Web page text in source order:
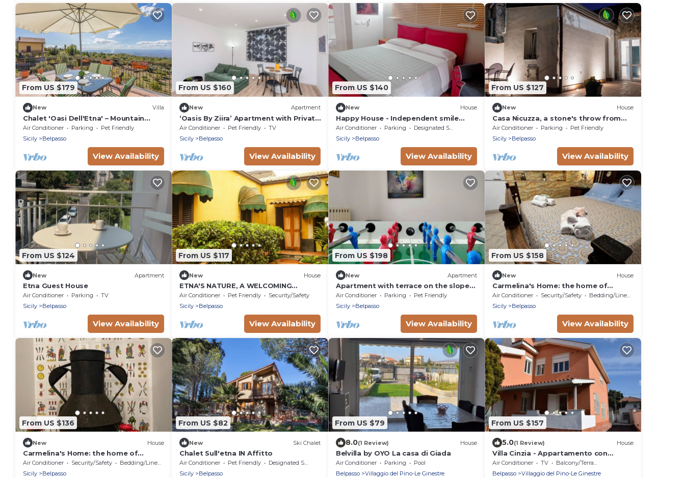
From US $179
New Villa
Chalet 'Oasi Dell'Etna' – Mountain
Views, Garden, Pet Friendly, Near Etna
Air Conditioner Parking
Pet Friendly
Sicily
Belpasso
View Availability
From US $160
New Apartment
‘Oasis By Ziira’ Apartment with Private
Terrace, Wi-Fi and Air Conditioning
Air Conditioner Pet Friendly
TV
Sicily
Belpasso
View Availability
From US $140
New House
Happy House - Independent smile
attic, comfort and private parking.
Air Conditioner Parking
Designated Smoking Area
Sicily
Belpasso
View Availability
From US $127
New House
Casa Nicuzza, a stone's throw from
Etnaland and Catania. Family&pet
friendly
Air Conditioner Parking
Pet Friendly
Sicily
Belpasso
View Availability
From US $124
New Apartment
Etna Guest House
Air Conditioner Parking
TV
Sicily
Belpasso
View Availability
From US $117
New House
ETNA'S NATURE, A WELCOMING
REFUGE
Air Conditioner Pet Friendly
Security/Safety
Sicily
Belpasso
View Availability
From US $198
New Apartment
Apartment with terrace on the slopes
of Mount Etna
Air Conditioner Parking
Pet Friendly
Sicily
Belpasso
View Availability
From US $158
New House
Carmelina's Home: the home of
traditions. Double Room
Air Conditioner Security/Safety
Bedding/Linens
Sicily
Belpasso
View Availability
From US $136
New House
Carmelina's Home: the home of
traditions. Deluxe Room
Air Conditioner Security/Safety
Bedding/Linens
Sicily
Belpasso
From US $82
New Ski Chalet
Chalet Sull'etna IN Affitto
Air Conditioner Pet Friendly
Designated Smoking Area
Sicily
Belpasso
From US $79
8.0(1 Review) House
Belvilla by OYO La casa di Giada
Air Conditioner Parking
Pool
Belpasso
Villaggio del Pino-Le Ginestre
From US $157
5.0(1 Review) House
Villa Cinzia - Appartamento con
Terrazza
Air Conditioner TV
Balcony/Terrace
Belpasso
Villaggio del Pino-Le Ginestre